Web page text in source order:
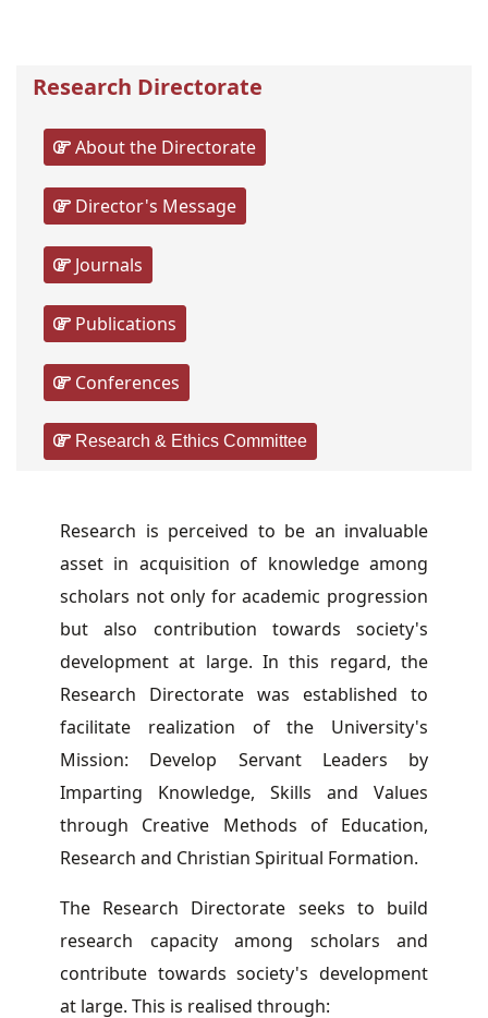
Research Directorate
About the Directorate
Director's Message
Journals
Publications
Conferences
Research & Ethics Committee
Research is perceived to be an invaluable
asset in acquisition of knowledge among
scholars not only for academic progression
but also contribution towards society's
development at large. In this regard, the
Research Directorate was established to
facilitate realization of the University's
Mission: Develop Servant Leaders by
Imparting Knowledge, Skills and Values
through Creative Methods of Education,
Research and Christian Spiritual Formation.
The Research Directorate seeks to build
research capacity among scholars and
contribute towards society's development
at large. This is realised through: